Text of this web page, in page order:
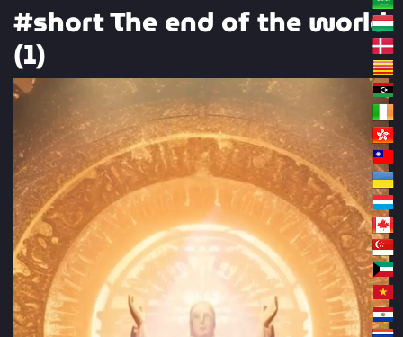
#short The end of the world
(1)
Video